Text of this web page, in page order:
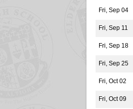
Fri, Sep 04
Fri, Sep 11
Fri, Sep 18
Fri, Sep 25
Fri, Oct 02
Fri, Oct 09